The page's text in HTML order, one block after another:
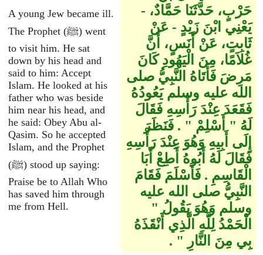
A young Jew became ill.
The Prophet (ﷺ) went
to visit him. He sat
down by his head and
said to him: Accept
Islam. He looked at his
father who was beside
him near his head, and
he said: Obey Abu al-
Qasim. So he accepted
Islam, and the Prophet
(ﷺ) stood up saying:
Praise be to Allah Who
has saved him through
me from Hell.
حَرْبٍ، حَدَّثَنَا حَمَّادٌ، -
يَعْنِي ابْنَ زَيْدٍ - عَنْ
ثَابِتٍ، عَنْ أَنَسٍ، أَنَّ
غُلاَمًا، مِنَ الْيَهُودِ كَانَ
مَرِضَ فَأَتَاهُ النَّبِيُّ صلى
الله عليه وسلم يَعُودُهُ
فَقَعَدَ عِنْدَ رَأْسِهِ فَقَالَ
لَهُ ‏"‏ أَسْلِمْ ‏"‏ ‏.‏ فَنَظَرَ
إِلَى أَبِيهِ وَهُوَ عِنْدَ رَأْسِهِ
فَقَالَ لَهُ أَبُوهُ أَطِعْ أَبَا
الْقَاسِمِ ‏.‏ فَأَسْلَمَ فَقَامَ
النَّبِيُّ صلى الله عليه
وسلم وَهُوَ يَقُولُ ‏"‏
الْحَمْدُ لِلَّهِ الَّذِي أَنْقَذَهُ
بِي مِنَ النَّارِ ‏"‏ ‏.‏